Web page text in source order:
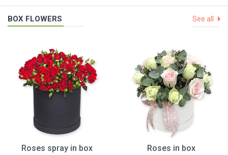
BOX FLOWERS See all
Roses spray in box
Roses in box